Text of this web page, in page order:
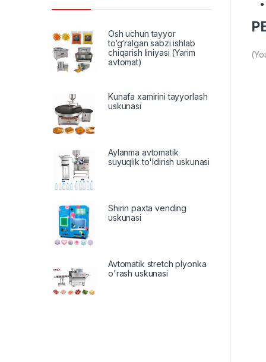
Osh uchun tayyor
to‘g‘ralgan sabzi ishlab
chiqarish liniyasi (Yarim
avtomat)
Kunafa xamirini tayyorlash
uskunasi
Aylanma avtomatik
suyuqlik to'ldirish uskunasi
Shirin paxta vending
uskunasi
Avtomatik stretch plyonka
o'rash uskunasi